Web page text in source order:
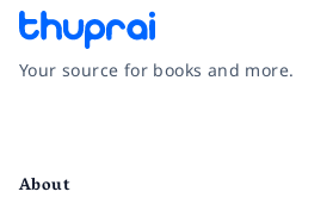
Your source for books and more.
About